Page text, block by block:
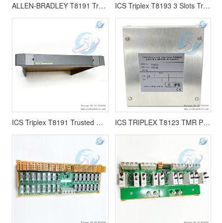
ALLEN-BRADLEY T8191 Trusted Single Slot Width Shield ICS Triplex T8193 3 Slots Trusted Shield Protective Barrier
ICS Triplex T8191 Trusted Single Slot Width Shield 6 Units ICS TRIPLEX T8123 TMR Processor Interface Adaptor